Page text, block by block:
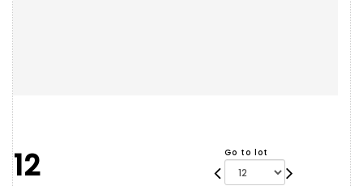
12 Go to lot